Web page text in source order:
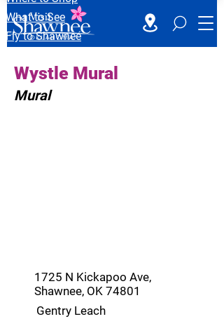
What to See
Fly to Shawnee
Wystle Mural
Mural
1725 N Kickapoo Ave,
Shawnee, OK 74801
Gentry Leach